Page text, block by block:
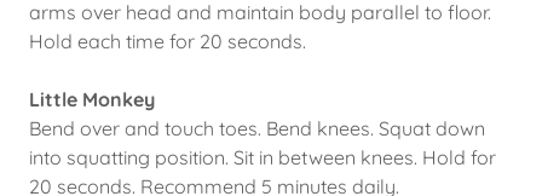
arms over head and maintain body parallel to floor.
Hold each time for 20 seconds.
Little Monkey
Bend over and touch toes. Bend knees. Squat down
into squatting position. Sit in between knees. Hold for
20 seconds. Recommend 5 minutes daily.